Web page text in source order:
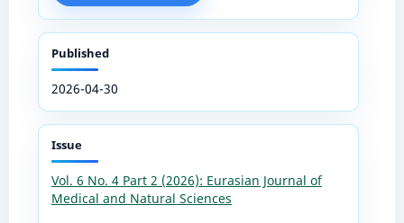
Published
2026-04-30
Issue
Vol. 6 No. 4 Part 2 (2026): Eurasian Journal of
Medical and Natural Sciences